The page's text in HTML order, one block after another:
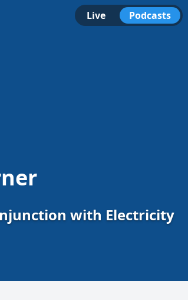
Live Podcasts
with Electricity